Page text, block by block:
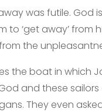
was futile. God
to ‘get away’ from
the
the boat in which
and these
They even